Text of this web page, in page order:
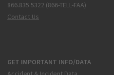
866.835.5322 (866-TELL-FAA)
Contact Us
GET IMPORTANT INFO/DATA